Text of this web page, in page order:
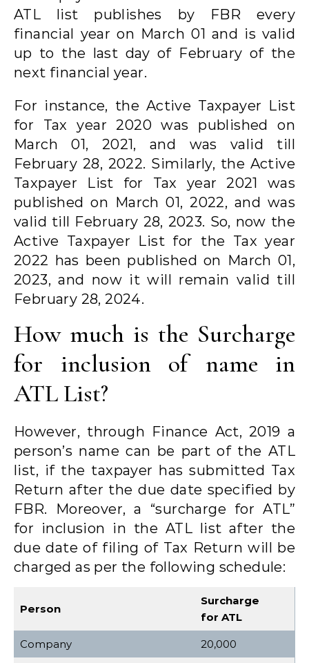
ATL list publishes by FBR every
financial year on March 01 and is valid
up to the last day of February of the
next financial year.
For instance, the Active Taxpayer List
for Tax year 2020 was published on
March 01, 2021, and was valid till
February 28, 2022. Similarly, the Active
Taxpayer List for Tax year 2021 was
published on March 01, 2022, and was
valid till February 28, 2023. So, now the
Active Taxpayer List for the Tax year
2022 has been published on March 01,
2023, and now it will remain valid till
February 28, 2024.
How much is the Surcharge
for inclusion of name in
ATL List?
However, through Finance Act, 2019 a
person’s name can be part of the ATL
list, if the taxpayer has submitted Tax
Return after the due date specified by
FBR. Moreover, a “surcharge for ATL”
for inclusion in the ATL list after the
due date of filing of Tax Return will be
charged as per the following schedule:
Person
Surcharge
for ATL
Company 20,000